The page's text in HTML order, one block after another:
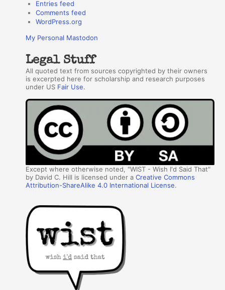
Entries feed
Comments feed
WordPress.org
My Personal Mastodon
Legal Stuff
All quoted text from sources copyrighted by their owners
is excerpted here for scholarship and research purposes
under US Fair Use.
Except where otherwise noted, "WIST - Wish I'd Said That"
by David C. Hill is licensed under aCreative Commons
Attribution-ShareAlike 4.0 International License.